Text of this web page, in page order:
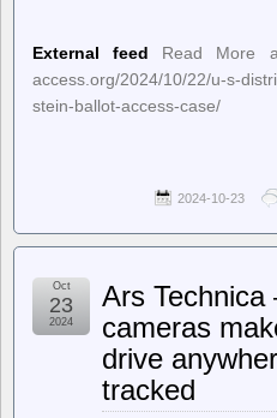
External feed
Read More
access.org/2024/10/22/u-s-
stein-ballot-access-case/
2024-10-23
Ars Technica
cameras
drive
tracked
Oct
23
2024